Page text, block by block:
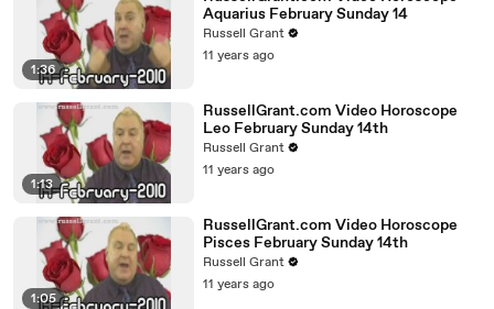
1:36
Aquarius February Sunday 14
Russell Grant
11 years ago
1:13
RussellGrant.com Video Horoscope
Leo February Sunday 14th
Russell Grant
11 years ago
1:05
RussellGrant.com Video Horoscope
Pisces February Sunday 14th
Russell Grant
11 years ago